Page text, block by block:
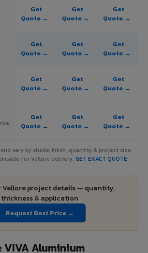
Get
Quote →
Get
Quote →
Get
Quote →
Get
Quote →
Get
Quote →
Get
Quote →
Get
Quote →
Get
Quote →
Get
Quote →
Get
Quote →
Get
Quote →
Get
Quote →
vary by shade, finish, quantity & project size.
for Vellore delivery. GET EXACT QUOTE →
Vellore project details — quantity,
thickness & application
Request Best Price →
VIVA Aluminium